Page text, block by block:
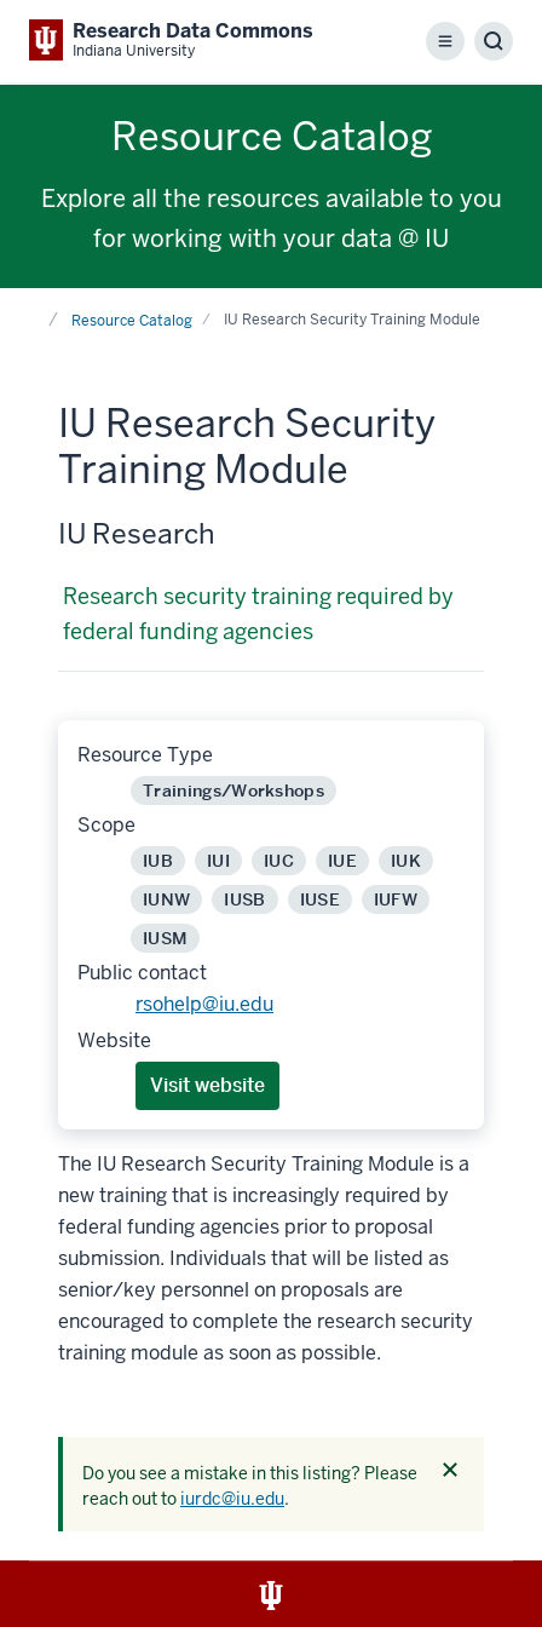
Research Data Commons
Indiana University Menu
Resource Catalog
Explore all the resources available to you
for working with your data @ IU
HomeResource Catalog IU Research Security Training Module
IU Research Security
Training Module
IU Research
Research security training required by
federal funding agencies
Resource Type
Trainings/Workshops
Scope
IUB IUI IUC IUE
IUK
IUNW
IUSB IUSE
IUFW
IUSM
Public contact
rsohelp@iu.edu
Website
Visit website
The IU Research Security Training Module is a
new training that is increasingly required by
federal funding agencies prior to proposal
submission. Individuals that will be listed as
senior/key personnel on proposals are
encouraged to complete the research security
training module as soon as possible.
Do you see a mistake in this listing? Please
reach out to iurdc@iu.edu.
Dismiss